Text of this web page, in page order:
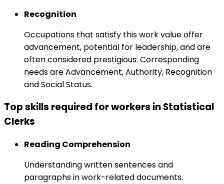
Recognition
Occupations that satisfy this work value offer
advancement, potential for leadership, and are
often considered prestigious. Corresponding
needs are Advancement, Authority, Recognition
and Social Status.
Top skills required for workers in Statistical
Clerks
Reading Comprehension
Understanding written sentences and
paragraphs in work-related documents.